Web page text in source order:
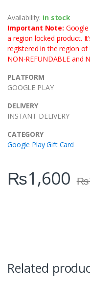
Availability: in stock
Important Note: Google
a region locked product.
registered in the region of
NON-REFUNDABLE and
PLATFORM
GOOGLE PLAY
DELIVERY
INSTANT DELIVERY
CATEGORY
Google Play Gift Card
₨1,600 ₨
Related